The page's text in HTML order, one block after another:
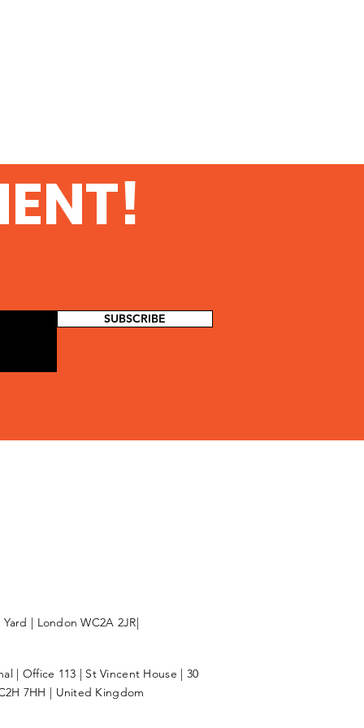
SUBSCRIBE
| London WC2A 2JR|
| Office 113 | St Vincent House | 30
7HH | United Kingdom